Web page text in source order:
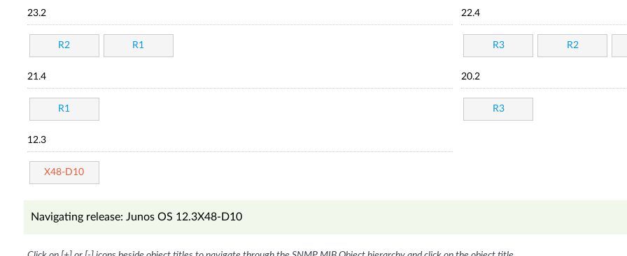
23.2
R2 R1
22.4
R3 R2
21.4
R1
20.2
R3
12.3
X48-D10
Navigating release: Junos OS 12.3X48-D10